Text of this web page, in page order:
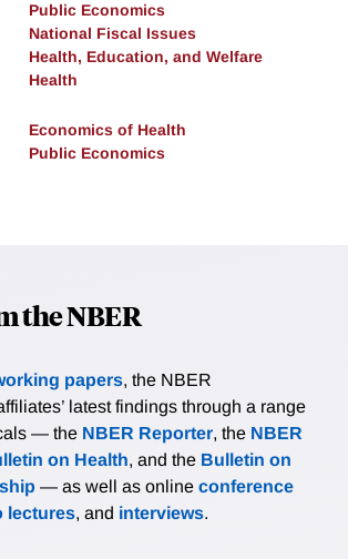
Public Economics
National Fiscal Issues
Health, Education, and Welfare
Health
Economics of Health
Public Economics
the NBER
papers, the NBER
latest findings through a range
— the NBER Reporter, the NBER
on Health, and the Bulletin on
— as well as online conference
lectures, and interviews.